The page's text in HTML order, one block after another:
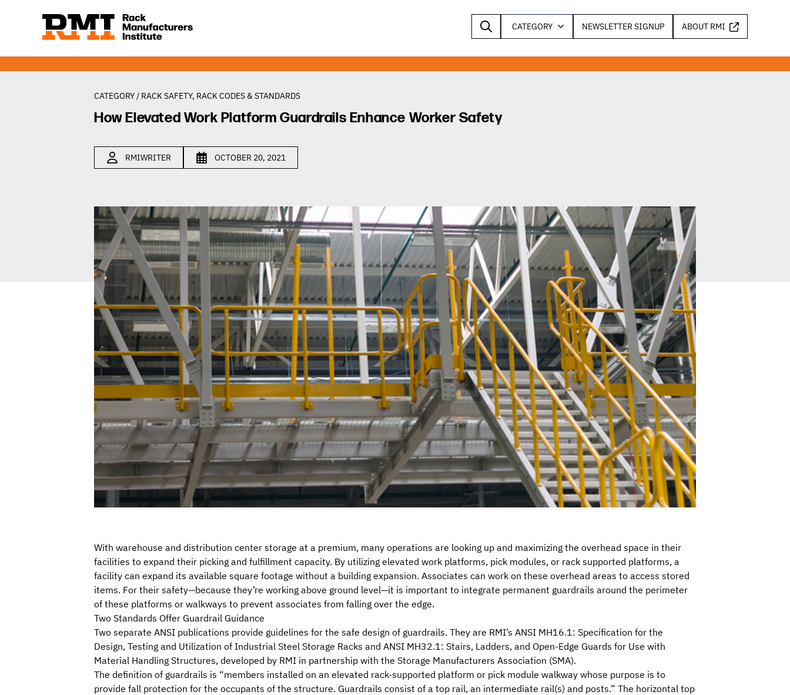
CATEGORY NEWSLETTER SIGNUP ABOUT RMI
CATEGORY / RACK SAFETY, RACK CODES & STANDARDS
How Elevated Work Platform Guardrails Enhance Worker Safety
RMIWRITER OCTOBER 20, 2021
With warehouse and distribution center storage at a premium, many operations are looking up and maximizing the overhead space in their
facilities to expand their picking and fulfillment capacity. By utilizing elevated work platforms, pick modules, or rack supported platforms, a
facility can expand its available square footage without a building expansion. Associates can work on these overhead areas to access stored
items. For their safety—because they’re working above ground level—it is important to integrate permanent guardrails around the perimeter
of these platforms or walkways to prevent associates from falling over the edge.
Two Standards Offer Guardrail Guidance
Two separate ANSI publications provide guidelines for the safe design of guardrails. They are RMI’s ANSI MH16.1: Specification for the
Design, Testing and Utilization of Industrial Steel Storage Racks and ANSI MH32.1: Stairs, Ladders, and Open-Edge Guards for Use with
Material Handling Structures, developed by RMI in partnership with the Storage Manufacturers Association (SMA).
The definition of guardrails is “members installed on an elevated rack-supported platform or pick module walkway whose purpose is to
provide fall protection for the occupants of the structure. Guardrails consist of a top rail, an intermediate rail(s) and posts.” The horizontal top